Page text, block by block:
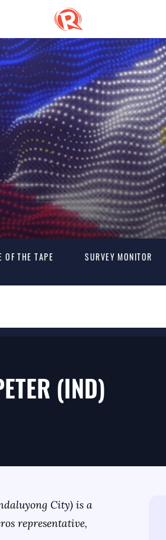
OF THE TAPE SURVEY MONITOR
(IND)
City) is a
representative,